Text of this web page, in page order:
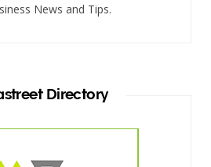
News and Tips.
Directory